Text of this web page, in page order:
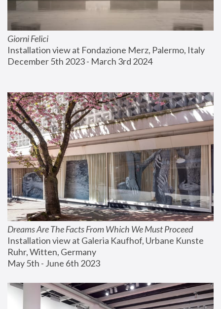
Giorni Felici
Installation view at Fondazione Merz, Palermo, Italy
December 5th 2023 - March 3rd 2024
Dreams Are The Facts From Which We Must Proceed
Installation view at Galeria Kaufhof, Urbane Kunste
Ruhr, Witten, Germany
May 5th - June 6th 2023